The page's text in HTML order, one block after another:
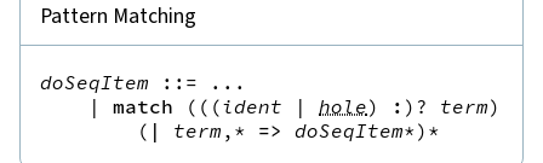
Pattern Matching
doSeqItem ::= ...
|
match ( ( (ident | hole) : )? term),*
( | term ,* => doSeqItem*)*